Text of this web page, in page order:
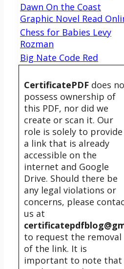
Dawn On the Coast
Graphic Novel Read
Chess for Babies Levy
Rozman
Big Nate Code Red
CertificatePDF does
possess ownership of
this PDF, nor did we
create or scan it. Our
role is solely to provide
a link that is already
accessible on the
internet and Google
Drive. Should there be
any legal violations or
concerns, please
us at
to request the removal
of the link. It is
important to note that